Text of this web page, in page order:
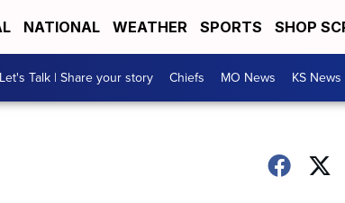
NATIONAL WEATHER SPORTS SHOP
Let's Talk | Share your story Chiefs MO News KS News